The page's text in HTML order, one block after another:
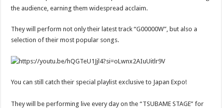
the audience, earning them widespread acclaim.
They will perform not only their latest track “G00000W”, but also a
selection of their most popular songs.
You can still catch their special playlist exclusive to Japan Expo!
They will be performing live every day on the “TSUBAME STAGE” for